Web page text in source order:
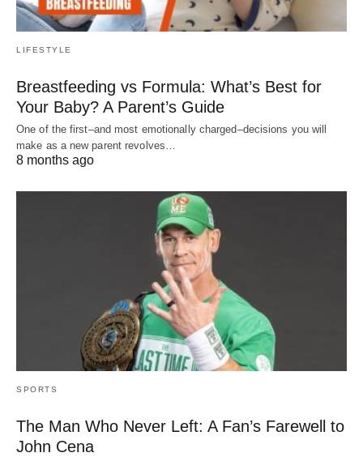
LIFESTYLE
Breastfeeding vs Formula: What’s Best for
Your Baby? A Parent’s Guide
One of the first–and most emotionally charged–decisions you will
make as a new parent revolves…
8 months ago
SPORTS
The Man Who Never Left: A Fan’s Farewell to
John Cena